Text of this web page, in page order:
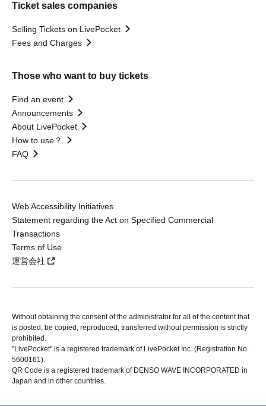
Ticket sales companies
Selling Tickets on LivePocket
Fees and Charges
Those who want to buy tickets
Find an event
Announcements
About LivePocket
How to use？
FAQ
Web Accessibility Initiatives
Statement regarding the Act on Specified Commercial
Transactions
Terms of Use
運営会社
Without obtaining the consent of the administrator for all of the content that
is posted, be copied, reproduced, transferred without permission is strictly
prohibited.
"LivePocket" is a registered trademark of LivePocket Inc. (Registration No.
5600161).
QR Code is a registered trademark of DENSO WAVE INCORPORATED in
Japan and in other countries.